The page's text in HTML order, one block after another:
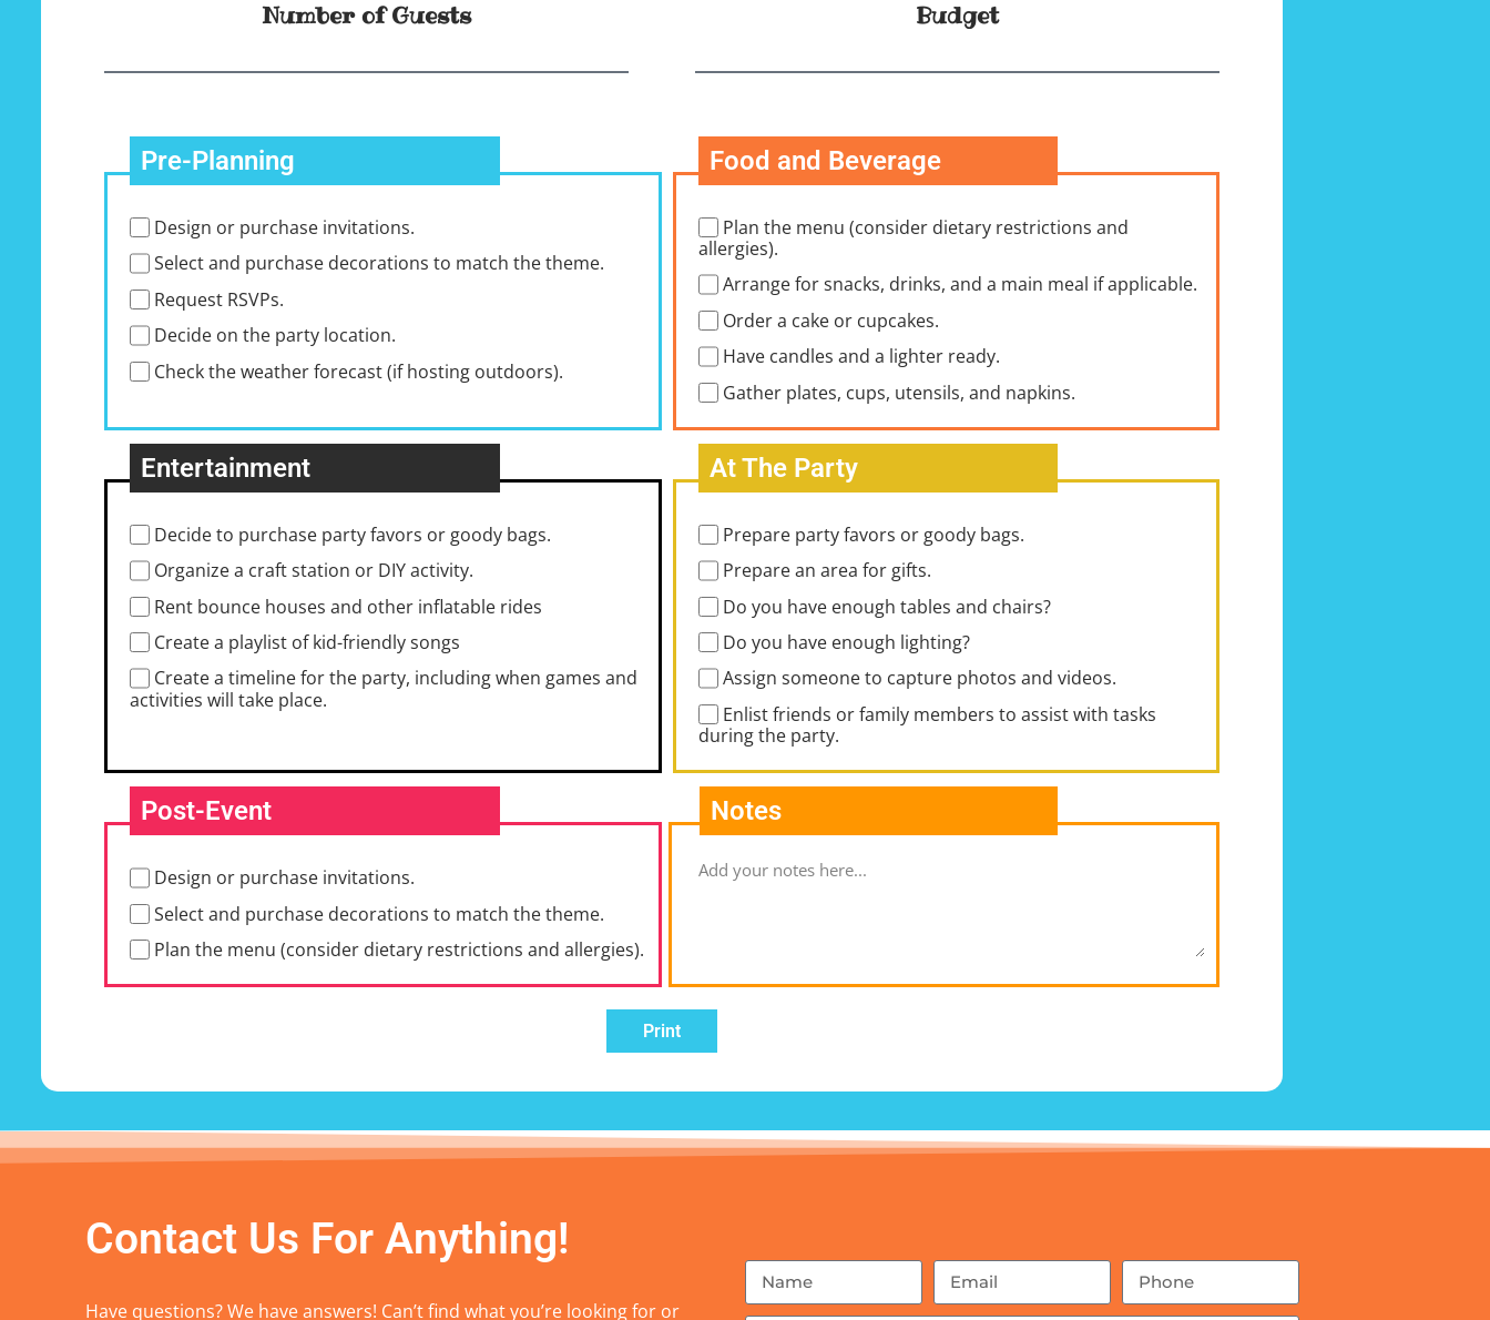
Number of Guests Budget
Pre-Planning
Design or purchase invitations.
Select and purchase decorations to match the theme.
Request RSVPs.
Decide on the party location.
Check the weather forecast (if hosting outdoors).
Food and Beverage
Plan the menu (consider dietary restrictions and
allergies).
Arrange for snacks, drinks, and a main meal if applicable.
Order a cake or cupcakes.
Have candles and a lighter ready.
Gather plates, cups, utensils, and napkins.
Entertainment
Decide to purchase party favors or goody bags.
Organize a craft station or DIY activity.
Rent bounce houses and other inflatable rides
Create a playlist of kid-friendly songs
Create a timeline for the party, including when games and
activities will take place.
At The Party
Prepare party favors or goody bags.
Prepare an area for gifts.
Do you have enough tables and chairs?
Do you have enough lighting?
Assign someone to capture photos and videos.
Enlist friends or family members to assist with tasks
during the party.
Post-Event
Design or purchase invitations.
Select and purchase decorations to match the theme.
Plan the menu (consider dietary restrictions and allergies).
Notes
Print
Contact Us For Anything!
Have questions? We have answers! Can’t find what you’re looking for or